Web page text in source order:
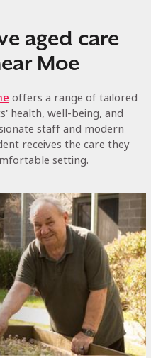
aged care
Moe
offers a range of tailored
health, well-being, and
staff and modern
receives the care they
setting.